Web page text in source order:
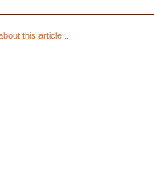
this article...